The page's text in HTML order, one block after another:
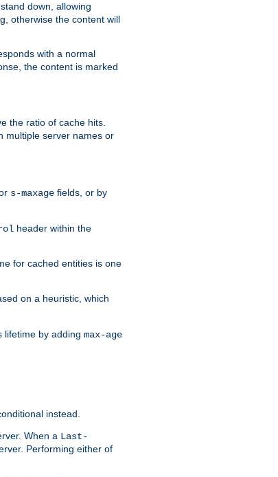
down, allowing
otherwise the content will
with a normal
the content is marked
the ratio of cache hits.
multiple server names or
s-maxage fields, or by
header within the
for cached entities is one
on a heuristic, which
lifetime by adding max-age
instead.
When a Last-
Performing either of